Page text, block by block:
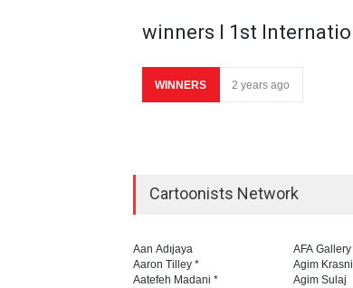
winners I 1st
WINNERS 2 years ago
Cartoonists Network
Aan Adıjaya
Aaron Tilley *
Aatefeh Madani *
AFA Gallery
Agim
Agim Sulaj